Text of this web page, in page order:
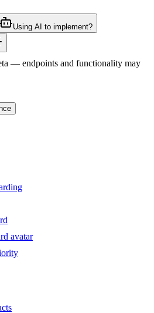
Using AI to implement?
— endpoints and functionality may
avatar